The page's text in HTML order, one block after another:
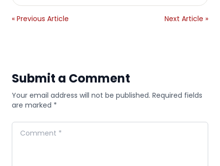
« Previous Article Next Article »
Submit a Comment
Your email address will not be published. Required fields
are marked *
Comment